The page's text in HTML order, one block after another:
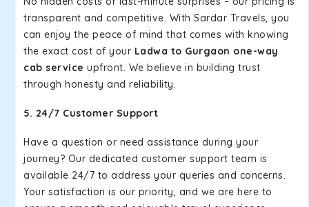
transparent and competitive. With Sardar Travels, you
can enjoy the peace of mind that comes with knowing
the exact cost of your Ladwa to Gurgaon one-way
cab service upfront. We believe in building trust
through honesty and reliability.
5. 24/7 Customer Support
Have a question or need assistance during your
journey? Our dedicated customer support team is
available 24/7 to address your queries and concerns.
Your satisfaction is our priority, and we are here to